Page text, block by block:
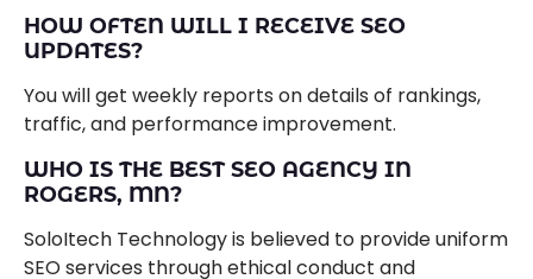
HOW OFTEN WILL I RECEIVE SEO
UPDATES?
You will get weekly reports on details of rankings,
traffic, and performance improvement.
WHO IS THE BEST SEO AGENCY IN
ROGERS, MN?
SoloItech Technology is believed to provide uniform
SEO services through ethical conduct and